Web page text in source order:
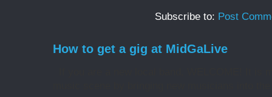
Subscribe to: Post
How to get a gig at MidGaLive